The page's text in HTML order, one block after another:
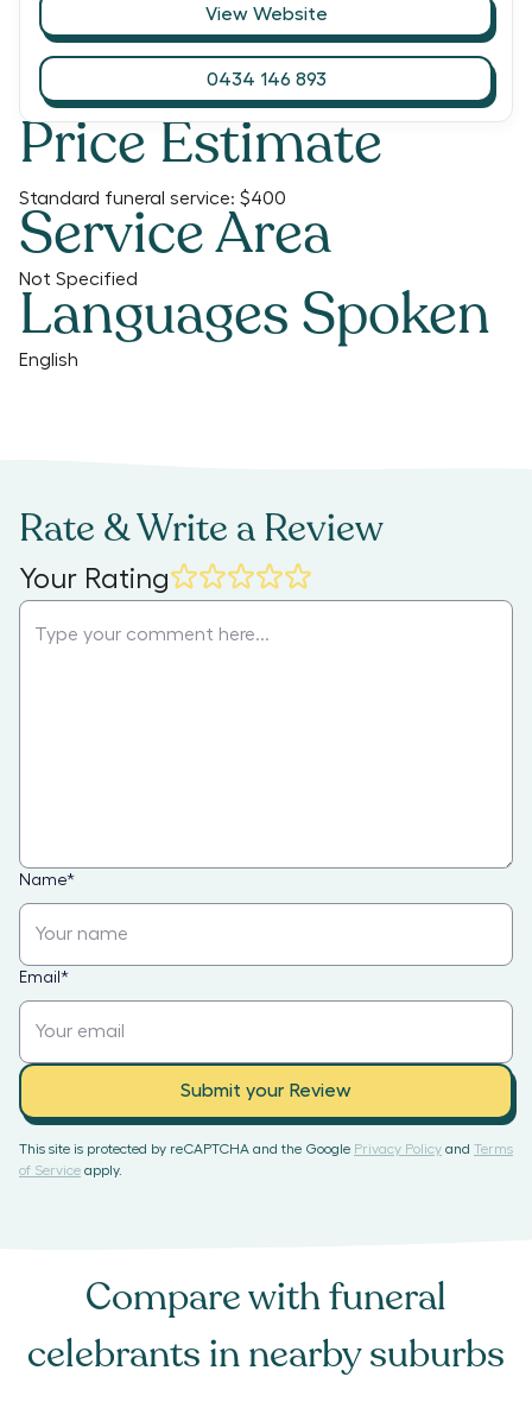
Price Estimate
Standard funeral service: $400
Service Area
Not Specified
Languages Spoken
English
View Website
0434 146 893
Rate & Write a Review
Your Rating
Name*
Email *
Submit your Review
This site is protected by reCAPTCHA and the Google Privacy Policy and Terms
of Service apply.
Compare withfuneral
celebrants in nearby suburbs